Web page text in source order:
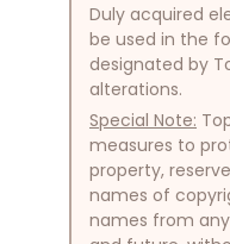
Duly acquired
be used in the
designated by
alterations.
Special Note:
measures to
property,
names of
names from